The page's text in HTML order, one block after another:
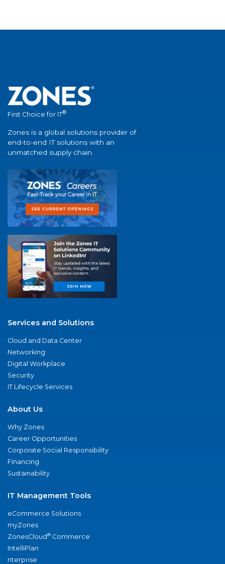
First Choice for IT®
Zones is a global solutions provider of
end-to-end IT solutions with an
unmatched supply chain.
Services and Solutions
Cloud and Data Center
Networking
Digital Workplace
Security
IT Lifecycle Services
About Us
Why Zones
Career Opportunities
Corporate Social Responsibility
Financing
Sustainability
IT Management Tools
eCommerce Solutions
myZones
ZonesCloud® Commerce
IntelliPlan
nterprise